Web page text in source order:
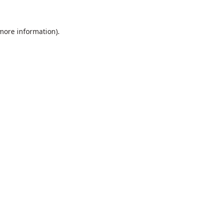
information).